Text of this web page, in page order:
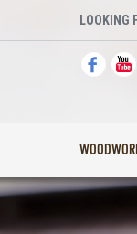
LOOKING